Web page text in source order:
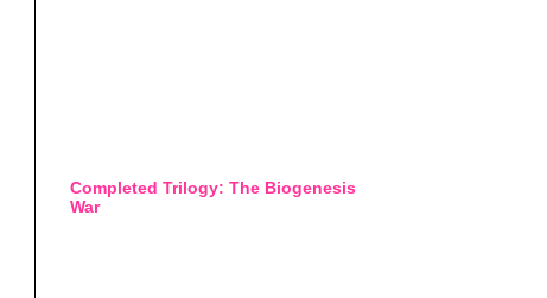
Completed Trilogy: The Biogenesis
War